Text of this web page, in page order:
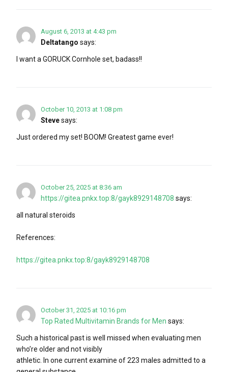
August 6, 2013 at 4:43 pm
Deltatango says:
I want a GORUCK Cornhole set, badass!!
October 10, 2013 at 1:08 pm
Stevesays:
Just ordered my set! BOOM! Greatest game ever!
October 25, 2025 at 8:36 am
https://gitea.pnkx.top:8/gayk8929148708 says:
all natural steroids
References:
https://gitea.pnkx.top:8/gayk8929148708
October 31, 2025 at 10:16 pm
Top Rated Multivitamin Brands for Men says:
Such a historical past is well missed when evaluating men
who’re older and not visibly
athletic. In one current examine of 223 males admitted to a